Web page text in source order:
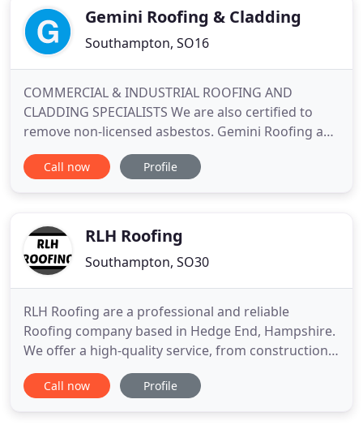
Gemini Roofing & Cladding
Southampton, SO16
COMMERCIAL & INDUSTRIAL ROOFING AND
CLADDING SPECIALISTS We are also certified to
remove non-licensed asbestos. Gemini Roofing and
Cladding Limited are specialist's in industrial and
commercial roofing and cladding, based in
clients nationwide. Gemini Roofing provide
Call now Profile
RLH Roofing
Southampton, SO30
RLH Roofing are a professional and reliable
Roofing company based in Hedge End, Hampshire.
We offer a high-quality service, from construction
to maintenance and repairs. Our experienced team
cover all aspects of Roofing for both commercial
Call now Profile